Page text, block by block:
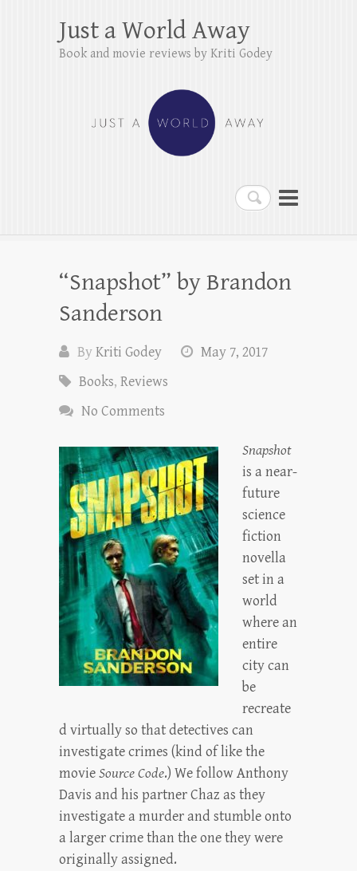
Search
Just a World Away
Book and movie reviews by Kriti Godey
“Snapshot” by Brandon
Sanderson
ByKriti Godey
May 7, 2017
Books, Reviews
No Comments
Snapshot
is a near-
future
science
fiction
novella
set in a
world
where an
entire
city can
be
recreate
d virtually so that detectives can
investigate crimes (kind of like the
movieSource Code.) We follow Anthony
Davis and his partner Chaz as they
investigate a murder and stumble onto
a larger crime than the one they were
originally assigned.